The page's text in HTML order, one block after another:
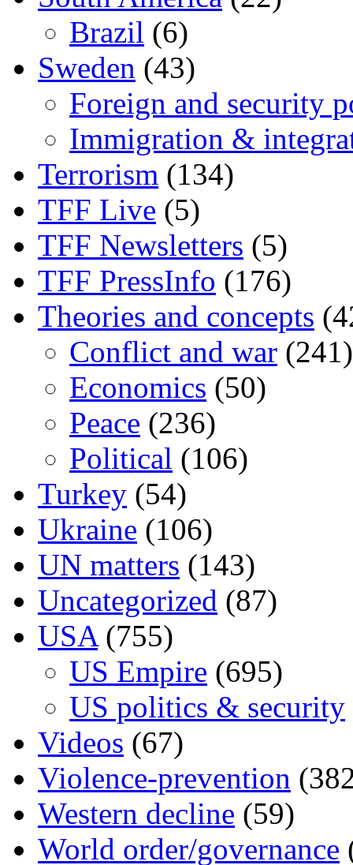
Brazil (6)
Sweden (43)
Foreign and security
Immigration &
Terrorism (134)
TFF Live (5)
TFF Newsletters (5)
TFF PressInfo (176)
Theories and concepts
Conflict and war (241)
Economics (50)
Peace (236)
Political (106)
Turkey (54)
Ukraine (106)
UN matters (143)
Uncategorized (87)
USA(755)
US Empire (695)
US politics & security
Videos (67)
Violence-prevention
Western decline (59)
World order/governance